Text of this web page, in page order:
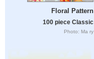
Floral Pattern
100 piece Classic
Photo: Ma ry